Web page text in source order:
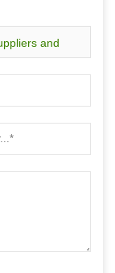
and
cute baby